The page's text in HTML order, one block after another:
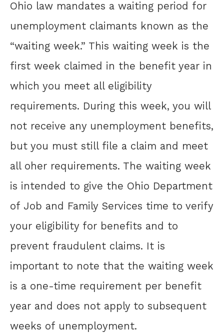
Ohio law mandates a waiting period for
unemployment claimants known as the
“waiting week.” This waiting week is the
first week claimed in the benefit year in
which you meet all eligibility
requirements. During this week, you will
not receive any unemployment benefits,
but you must still file a claim and meet
all oher requirements. The waiting week
is intended to give the Ohio Department
of Job and Family Services time to verify
your eligibility for benefits and to
prevent fraudulent claims. It is
important to note that the waiting week
is a one-time requirement per benefit
year and does not apply to subsequent
weeks of unemployment.